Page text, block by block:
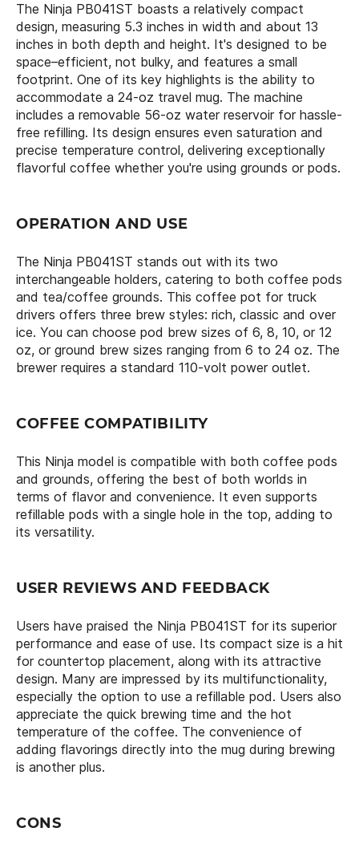
The Ninja PB041ST boasts a relatively compact
design, measuring 5.3 inches in width and about 13
inches in both depth and height. It's designed to be
space–efficient, not bulky, and features a small
footprint. One of its key highlights is the ability to
accommodate a 24-oz travel mug. The machine
includes a removable 56-oz water reservoir for hassle-
free refilling. Its design ensures even saturation and
precise temperature control, delivering exceptionally
flavorful coffee whether you're using grounds or pods.
OPERATION AND USE
The Ninja PB041ST stands out with its two
interchangeable holders, catering to both coffee pods
and tea/coffee grounds. This coffee pot for truck
drivers offers three brew styles: rich, classic and over
ice. You can choose pod brew sizes of 6, 8, 10, or 12
oz, or ground brew sizes ranging from 6 to 24 oz. The
brewer requires a standard 110-volt power outlet.
COFFEE COMPATIBILITY
This Ninja model is compatible with both coffee pods
and grounds, offering the best of both worlds in
terms of flavor and convenience. It even supports
refillable pods with a single hole in the top, adding to
its versatility.
USER REVIEWS AND FEEDBACK
Users have praised the Ninja PB041ST for its superior
performance and ease of use. Its compact size is a hit
for countertop placement, along with its attractive
design. Many are impressed by its multifunctionality,
especially the option to use a refillable pod. Users also
appreciate the quick brewing time and the hot
temperature of the coffee. The convenience of
adding flavorings directly into the mug during brewing
is another plus.
CONS